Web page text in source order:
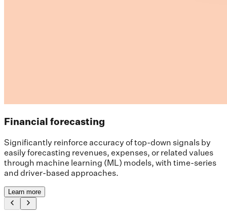
Financial forecasting
Significantly reinforce accuracy of top-down signals by
easily forecasting revenues, expenses, or related values
through machine learning (ML) models, with time-series
and driver-based approaches.
Learn more